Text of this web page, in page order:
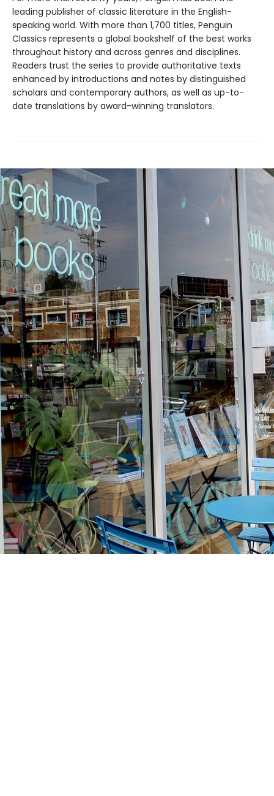
leading publisher of classic literature in the English-
speaking world. With more than 1,700 titles, Penguin
Classics represents a global bookshelf of the best works
throughout history and across genres and disciplines.
Readers trust the series to provide authoritative texts
enhanced by introductions and notes by distinguished
scholars and contemporary authors, as well as up-to-
date translations by award-winning translators.